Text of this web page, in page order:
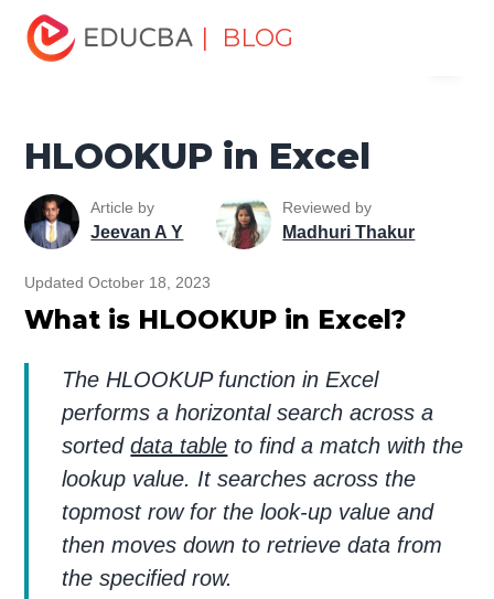
| BLOG
Home
Functions in Excel
HLOOKUP in Excel
HLOOKUP in Excel
Article by
Jeevan A Y
Reviewed by
Madhuri Thakur
Updated October 18, 2023
What is HLOOKUP in Excel?
The HLOOKUP function in Excel
performs a horizontal search across a
sorteddata table to find a match with the
lookup value. It searches across the
topmost row for the look-up value and
then moves down to retrieve data from
the specified row.